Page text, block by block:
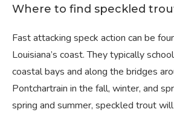
Where to find speckled
Fast attacking speck action can be
Louisiana’s coast. They typically
coastal bays and along the bridges
Pontchartrain in the fall, winter, and
spring and summer, speckled trout